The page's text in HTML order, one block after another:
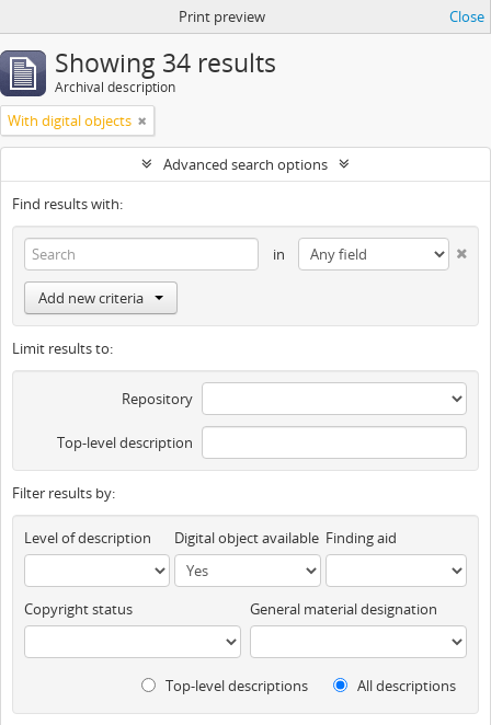
Print preview Close
Showing 34 results
Archival description
With digital objects
Advanced search options
Find results with:
in
Add new criteria
Limit results to:
Repository
Top-level description
Filter results by:
Level of description Digital object available Finding aid
Copyright status General material designation
Top-level descriptions All descriptions